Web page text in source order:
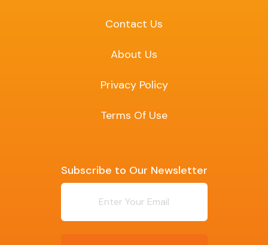
Contact Us
About Us
Privacy Policy
Terms Of Use
Subscribe to Our Newsletter
Newsletter